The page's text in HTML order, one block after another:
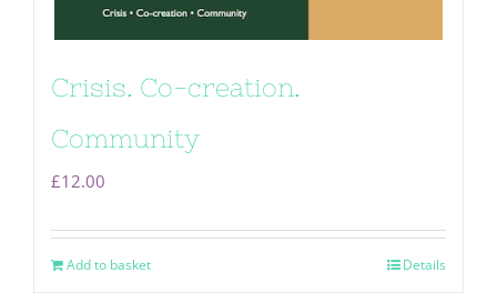
Crisis. Co-creation.
Community
£12.00
Add to basket Details